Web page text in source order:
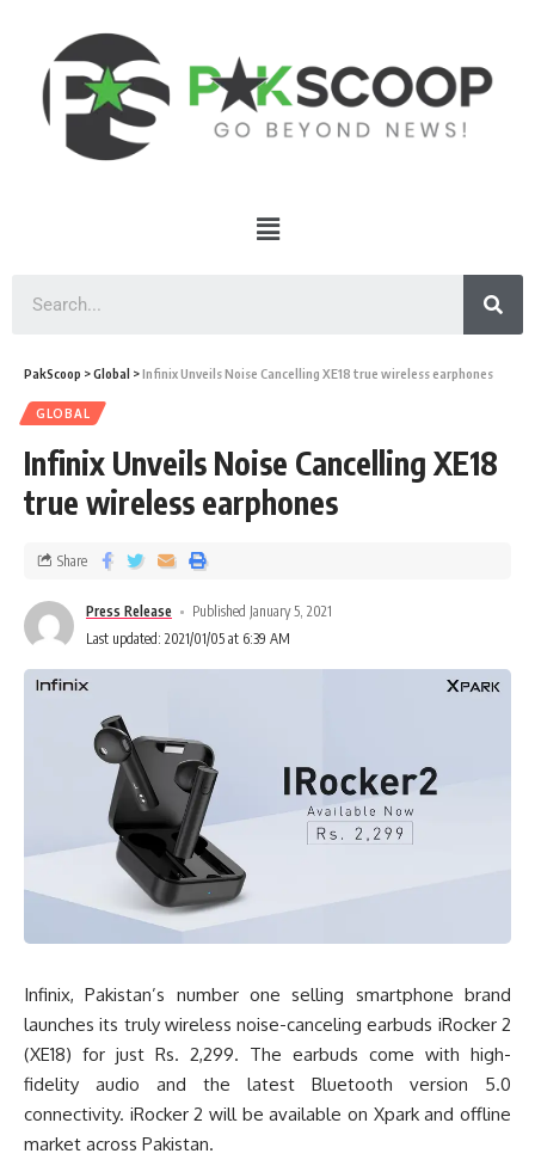
PakScoop >Global >Infinix Unveils Noise Cancelling XE18 true wireless earphones
GLOBAL
Infinix Unveils Noise Cancelling XE18
true wireless earphones
Press Release
Published January 5, 2021
Last updated: 2021/01/05 at 6:39 AM
Share
Infinix, Pakistan’s number one selling smartphone brand
launches its truly wireless noise-canceling earbuds iRocker 2
(XE18) for just Rs. 2,299. The earbuds come with high-
fidelity audio and the latest Bluetooth version 5.0
connectivity. iRocker 2 will be available on Xpark and offline
market across Pakistan.